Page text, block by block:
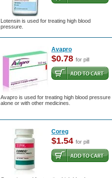
Lotensin is used for treating high blood
pressure.
Avapro
$0.78 for pill
Avapro is used for treating high blood pressure
alone or with other medicines.
Coreg
$1.54 for pill